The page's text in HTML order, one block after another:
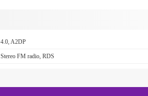
4.0, A2DP
Stereo FM radio, RDS